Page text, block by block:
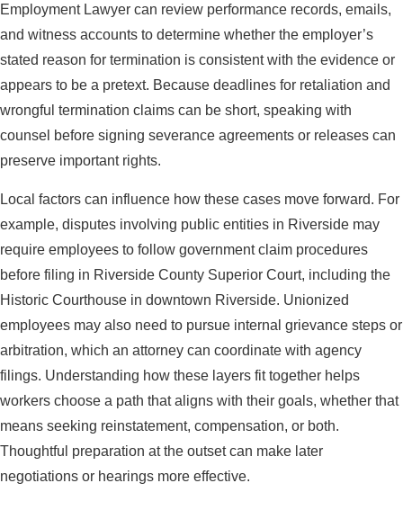
Employment Lawyer can review performance records, emails,
and witness accounts to determine whether the employer’s
stated reason for termination is consistent with the evidence or
appears to be a pretext. Because deadlines for retaliation and
wrongful termination claims can be short, speaking with
counsel before signing severance agreements or releases can
preserve important rights.
Local factors can influence how these cases move forward. For
example, disputes involving public entities in Riverside may
require employees to follow government claim procedures
before filing in Riverside County Superior Court, including the
Historic Courthouse in downtown Riverside. Unionized
employees may also need to pursue internal grievance steps or
arbitration, which an attorney can coordinate with agency
filings. Understanding how these layers fit together helps
workers choose a path that aligns with their goals, whether that
means seeking reinstatement, compensation, or both.
Thoughtful preparation at the outset can make later
negotiations or hearings more effective.